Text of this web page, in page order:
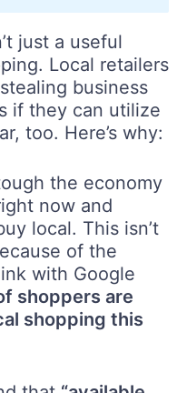
just a useful
Local retailers
business
if they can utilize
too. Here’s why:
the economy
now and
local. This isn’t
of the
with Google
shoppers are
shopping this